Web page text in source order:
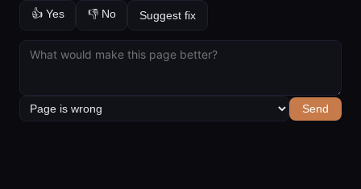
👍 Yes 👎 No Suggest fix
Send